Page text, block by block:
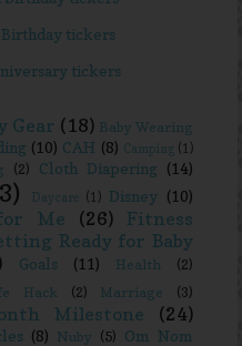
Gear (18) Baby Wearing
(10) CAH (8) Camping (1)
(2) Cloth Diapering (14)
Daycare (1) Disney (10)
Me (26)
Fitness
Ready for Baby
Goals (11) Health (2)
Hack (2) Marriage (3)
Milestone (24)
(8) Nuby (5) Om Nom